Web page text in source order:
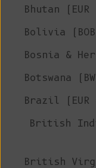
Bhutan (EUR
Bolivia
Bosnia &
Botswana
Brazil (EUR
British
British